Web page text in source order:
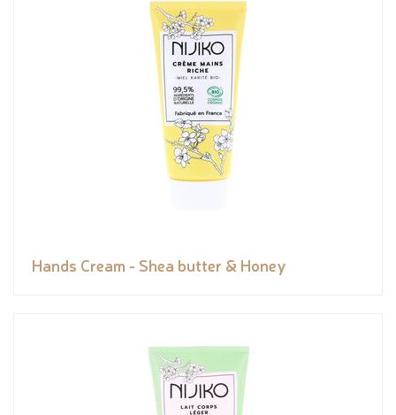
Hands Cream - Shea butter & Honey